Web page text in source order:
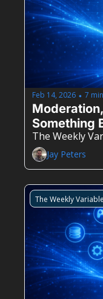
Feb 14, 2026 • 7
Something
The Weekly
Jay Peters
The Weekly Variable